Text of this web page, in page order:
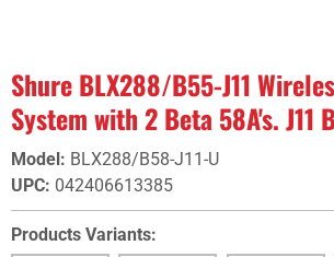
Shure BLX288/B55-J11
System with 2 Beta 58A's. J11
Model : BLX288/B58-J11-U
UPC: 042406613385
Products Variants: